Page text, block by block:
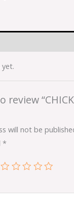
will not be
*